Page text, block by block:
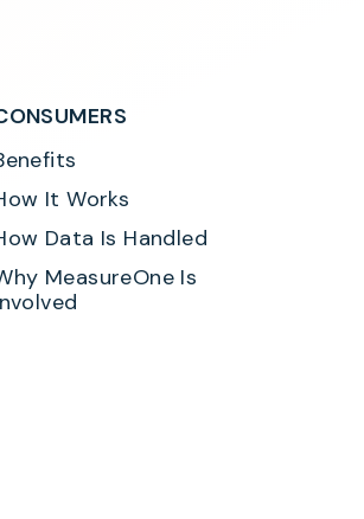
It Works
Data Is Handled
MeasureOne Is